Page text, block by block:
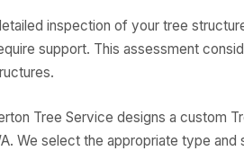
inspection of your tree
support. This assessment
Tree Service designs a custom
We select the appropriate type and